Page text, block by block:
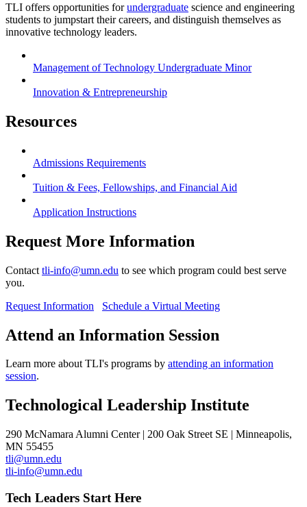
TLI offers opportunities forundergraduate science and engineering
students to jumpstart their careers, and distinguish themselves as
innovative technology leaders.
Management of Technology Undergraduate Minor
Innovation & Entrepreneurship
Resources
Admissions Requirements
Tuition & Fees, Fellowships, and Financial Aid
Application Instructions
Request More Information
Contact tli-info@umn.edu to see which program could best serve
you.
Request Information
Schedule a Virtual Meeting
Attend an Information Session
Learn more about TLI's programs by attending an information
session.
Technological Leadership Institute
290 McNamara Alumni Center | 200 Oak Street SE | Minneapolis,
MN 55455
tli@umn.edu
tli-info@umn.edu
Tech Leaders Start Here